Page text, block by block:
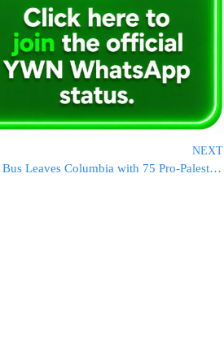
NEXT
NYPD Bus Leaves Columbia with 75 Pro-Palestinian Protesters Arrested at Butler Library